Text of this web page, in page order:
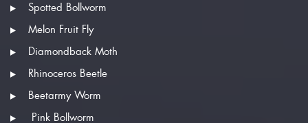
Spotted Bollworm
Melon Fruit Fly
Diamondback Moth
Rhinoceros Beetle
Beetarmy Worm
Pink Bollworm